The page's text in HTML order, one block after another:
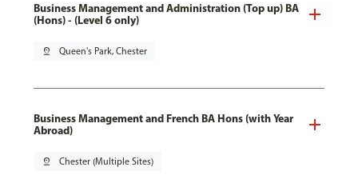
Business Management and Administration (Top up) BA
(Hons) - (Level 6 only)
pin_drop Queen's Park, Chester
Business Management and French BA Hons (with Year
Abroad)
pin_drop Chester (Multiple Sites)